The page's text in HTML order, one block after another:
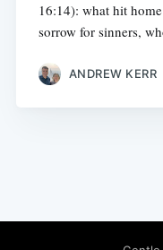
16:14): what hit
sorrow for sinners,
ANDREW KERR